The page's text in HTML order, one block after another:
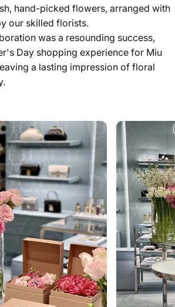
hand-picked flowers, arranged with
our skilled florists.
was a resounding success,
Day shopping experience for Miu
a lasting impression of floral